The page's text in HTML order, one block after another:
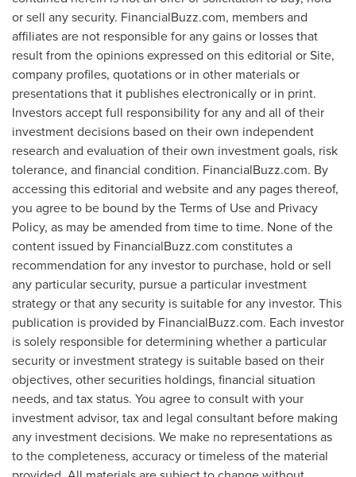
or sell any security. FinancialBuzz.com, members and
affiliates are not responsible for any gains or losses that
result from the opinions expressed on this editorial or Site,
company profiles, quotations or in other materials or
presentations that it publishes electronically or in print.
Investors accept full responsibility for any and all of their
investment decisions based on their own independent
research and evaluation of their own investment goals, risk
tolerance, and financial condition. FinancialBuzz.com. By
accessing this editorial and website and any pages thereof,
you agree to be bound by the Terms of Use and Privacy
Policy, as may be amended from time to time. None of the
content issued by FinancialBuzz.com constitutes a
recommendation for any investor to purchase, hold or sell
any particular security, pursue a particular investment
strategy or that any security is suitable for any investor. This
publication is provided by FinancialBuzz.com. Each investor
is solely responsible for determining whether a particular
security or investment strategy is suitable based on their
objectives, other securities holdings, financial situation
needs, and tax status. You agree to consult with your
investment advisor, tax and legal consultant before making
any investment decisions. We make no representations as
to the completeness, accuracy or timeless of the material